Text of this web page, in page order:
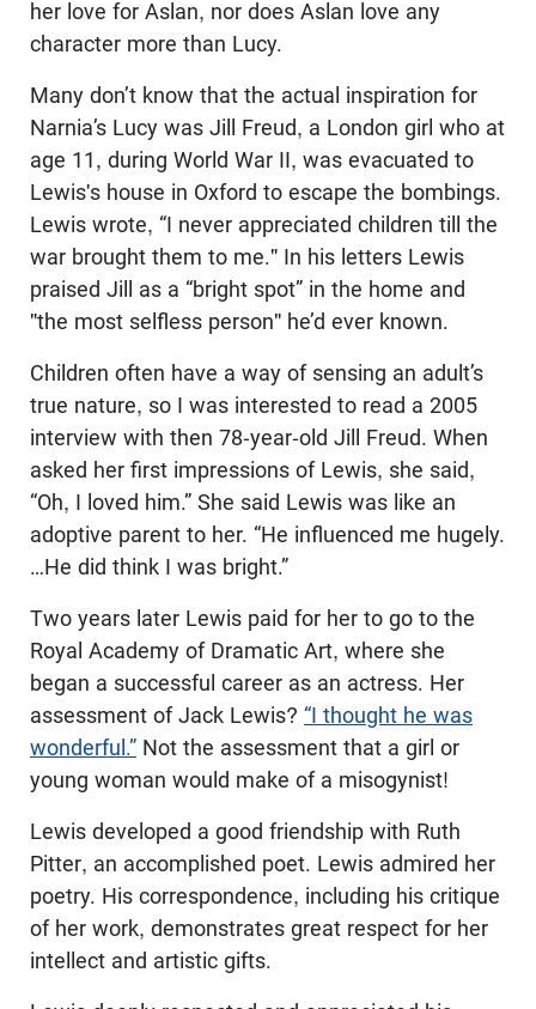
her love for Aslan, nor does Aslan love any
character more than Lucy.
Many don’t know that the actual inspiration for
Narnia’s Lucy was Jill Freud, a London girl who at
age 11, during World War II, was evacuated to
Lewis's house in Oxford to escape the bombings.
Lewis wrote, “I never appreciated children till the
war brought them to me." In his letters Lewis
praised Jill as a “bright spot” in the home and
"the most selfless person" he’d ever known.
Children often have a way of sensing an adult’s
true nature, so I was interested to read a 2005
interview with then 78-year-old Jill Freud. When
asked her first impressions of Lewis, she said,
“Oh, I loved him.” She said Lewis was like an
adoptive parent to her. “He influenced me hugely.
…He did think I was bright.”
Two years later Lewis paid for her to go to the
Royal Academy of Dramatic Art, where she
began a successful career as an actress. Her
assessment of Jack Lewis? “I thought he was
wonderful.” Not the assessment that a girl or
young woman would make of a misogynist!
Lewis developed a good friendship with Ruth
Pitter, an accomplished poet. Lewis admired her
poetry. His correspondence, including his critique
of her work, demonstrates great respect for her
intellect and artistic gifts.